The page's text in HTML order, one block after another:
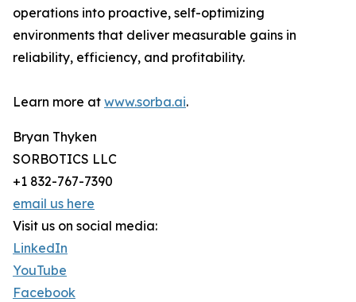
operations into proactive, self-optimizing
environments that deliver measurable gains in
reliability, efficiency, and profitability.
Learn more at www.sorba.ai.
Bryan Thyken
SORBOTICS LLC
+1 832-767-7390
email us here
Visit us on social media:
LinkedIn
YouTube
Facebook